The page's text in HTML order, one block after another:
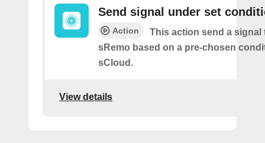
Send signal under set
Action
This action send a signal
sRemo based on a pre-chosen
sCloud.
View details